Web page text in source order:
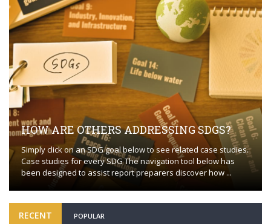
HOW ARE OTHERS ADDRESSING SDGS?
Simply click on an SDG goal below to see related case studies.
Case studies for every SDG The navigation tool below has
been designed to assist report preparers discover how ...
RECENT POPULAR